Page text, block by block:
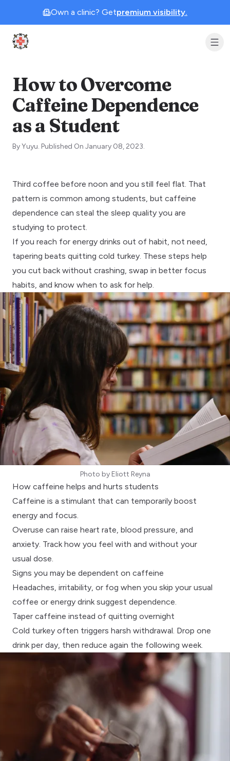
Own a clinic? Getpremium visibility.
Clinic Geek
How to Overcome
Caffeine Dependence
as a Student
ByYuyu. Published On January 08, 2023.
Third coffee before noon and you still feel flat. That
pattern is common among students, but caffeine
dependence can steal the sleep quality you are
studying to protect.
If you reach for energy drinks out of habit, not need,
tapering beats quitting cold turkey. These steps help
you cut back without crashing, swap in better focus
habits, and know when to ask for help.
Photo by Eliott Reyna
How caffeine helps and hurts students
Caffeine is a stimulant that can temporarily boost
energy and focus.
Overuse can raise heart rate, blood pressure, and
anxiety. Track how you feel with and without your
usual dose.
Signs you may be dependent on caffeine
Headaches, irritability, or fog when you skip your usual
coffee or energy drink suggest dependence.
Taper caffeine instead of quitting overnight
Cold turkey often triggers harsh withdrawal. Drop one
drink per day, then reduce again the following week.